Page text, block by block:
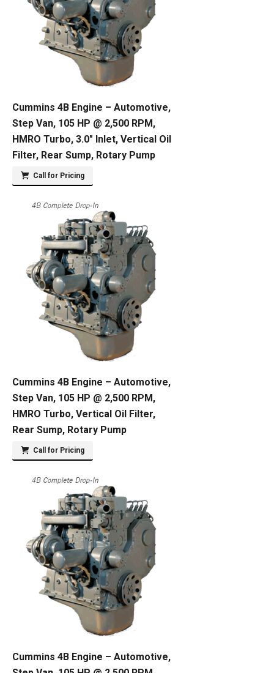
Cummins 4B Engine – Automotive,
Step Van, 105 HP @ 2,500 RPM,
HMRO Turbo, 3.0″ Inlet, Vertical Oil
Filter, Rear Sump, Rotary Pump
Call for Pricing
Cummins 4B Engine – Automotive,
Step Van, 105 HP @ 2,500 RPM,
HMRO Turbo, Vertical Oil Filter,
Rear Sump, Rotary Pump
Call for Pricing
Cummins 4B Engine – Automotive,